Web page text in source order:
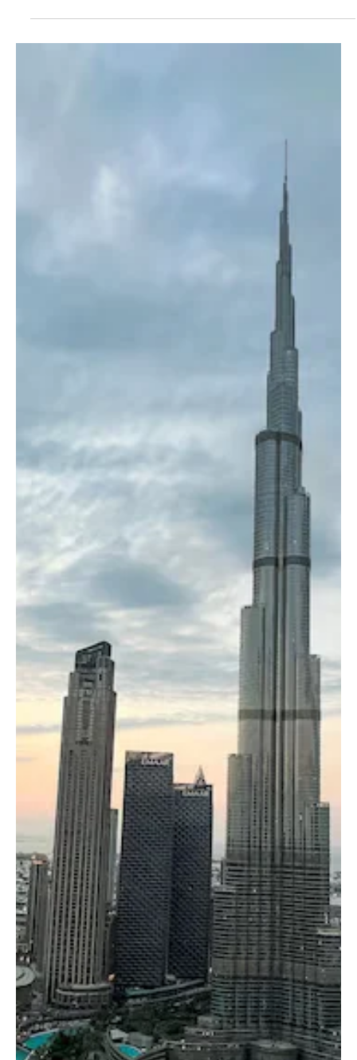
EU Naval Mission Warns Saudi-, US- and Israel-
Linked Ships to Avoid Red Sea and Gulf of Aden
A satellite image shows the Red Sea.Planet Observer/Universal
Images Group/Getty Images BRUSSELS, July 22, Saudi Arabia
Breaking News — The European Union’s naval mission ASPIDES
has advised vessels linked to Saudi Arabia, the United States or
Israel to avoid transiting the Red Sea and the Gulf of Aden near
aligned Houthi militia that it would impose a blockade on Saudi